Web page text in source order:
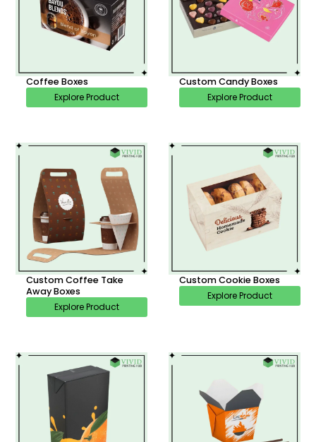
Coffee Boxes
Explore Product
Custom Candy Boxes
Explore Product
Custom Coffee Take
Away Boxes
Explore Product
Custom Cookie Boxes
Explore Product